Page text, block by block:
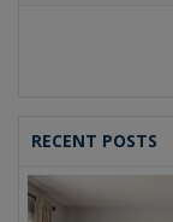
RECENT POSTS